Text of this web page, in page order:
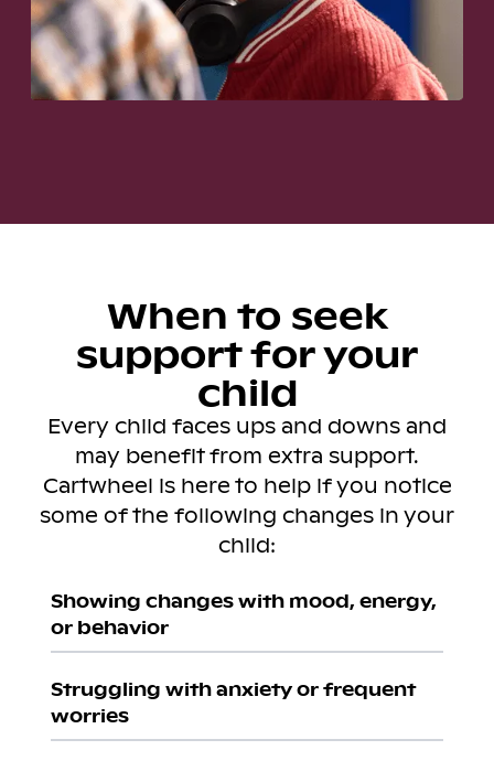
When to seek
support for your
child
Every child faces ups and downs and
may benefit from extra support.
Cartwheel is here to help if you notice
some of the following changes in your
child:
Showing changes with mood, energy,
or behavior
Struggling with anxiety or frequent
worries